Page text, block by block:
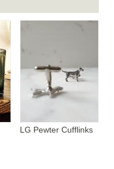
LG Pewter Cufflinks